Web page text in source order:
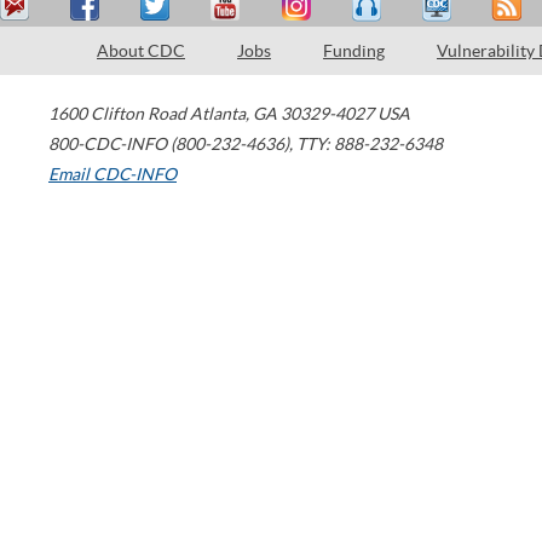
About CDC Jobs Funding Vulnerability
1600 Clifton Road Atlanta, GA 30329-4027 USA
800-CDC-INFO (800-232-4636), TTY: 888-232-6348
Email CDC-INFO